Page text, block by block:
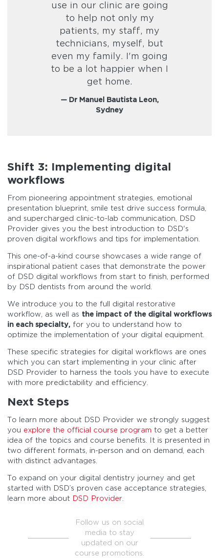
use in our clinic are going
to help not only my
patients, my staff, my
technicians, myself, but
even my family. I'm going
to be a lot happier when I
get home.
— Dr Manuel Bautista Leon,
Sydney
Shift 3: Implementing digital
workflows
From pioneering appointment strategies, emotional
presentation blueprint, smile test drive success formula,
and supercharged clinic-to-lab communication, DSD
Provider gives you the best introduction to DSD's
proven digital workflows and tips for implementation.
This one-of-a-kind course showcases a wide range of
inspirational patient cases that demonstrate the power
of DSD digital workflows from start to finish, performed
by DSD dentists from around the world.
We introduce you to the full digital restorative
workflow, as well as the impact of the digital workflows
in each specialty, for you to understand how to
optimize the implementation of your digital equipment.
These specific strategies for digital workflows are ones
which you can start implementing in your clinic after
DSD Provider to harness the tools you have to execute
with more predictability and efficiency.
Next Steps
To learn more about DSD Provider we strongly suggest
you explore the official course program to get a better
idea of the topics and course benefits. It is presented in
two different formats, in-person and on demand, each
with distinct advantages.
To expand on your digital dentistry journey and get
started with DSD’s proven case acceptance strategies,
learn more about DSD Provider.
Follow us on social
media to stay
updated on our
course promotions.